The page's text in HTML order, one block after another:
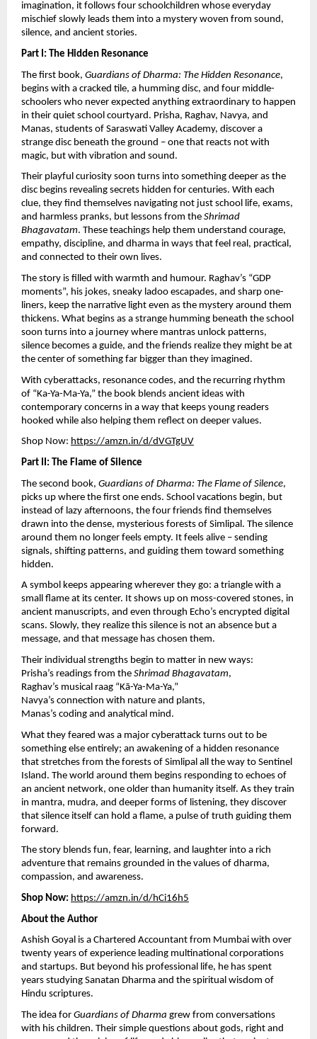
imagination, it follows four schoolchildren whose everyday
mischief slowly leads them into a mystery woven from sound,
silence, and ancient stories.
Part I: The Hidden Resonance
The first book, Guardians of Dharma: The Hidden Resonance,
begins with a cracked tile, a humming disc, and four middle-
schoolers who never expected anything extraordinary to happen
in their quiet school courtyard. Prisha, Raghav, Navya, and
Manas, students of Saraswati Valley Academy, discover a
strange disc beneath the ground – one that reacts not with
magic, but with vibration and sound.
Their playful curiosity soon turns into something deeper as the
disc begins revealing secrets hidden for centuries. With each
clue, they find themselves navigating not just school life, exams,
and harmless pranks, but lessons from the Shrimad
Bhagavatam. These teachings help them understand courage,
empathy, discipline, and dharma in ways that feel real, practical,
and connected to their own lives.
The story is filled with warmth and humour. Raghav’s “GDP
moments”, his jokes, sneaky ladoo escapades, and sharp one-
liners, keep the narrative light even as the mystery around them
thickens. What begins as a strange humming beneath the school
soon turns into a journey where mantras unlock patterns,
silence becomes a guide, and the friends realize they might be at
the center of something far bigger than they imagined.
With cyberattacks, resonance codes, and the recurring rhythm
of “Ka-Ya-Ma-Ya,” the book blends ancient ideas with
contemporary concerns in a way that keeps young readers
hooked while also helping them reflect on deeper values.
Shop Now: https://amzn.in/d/dVGTgUV
Part II: The Flame of Silence
The second book, Guardians of Dharma: The Flame of Silence,
picks up where the first one ends. School vacations begin, but
instead of lazy afternoons, the four friends find themselves
drawn into the dense, mysterious forests of Simlipal. The silence
around them no longer feels empty. It feels alive – sending
signals, shifting patterns, and guiding them toward something
hidden.
A symbol keeps appearing wherever they go: a triangle with a
small flame at its center. It shows up on moss-covered stones, in
ancient manuscripts, and even through Echo’s encrypted digital
scans. Slowly, they realize this silence is not an absence but a
message, and that message has chosen them.
Their individual strengths begin to matter in new ways:
Prisha’s readings from the Shrimad Bhagavatam,
Raghav’s musical raag “Kā-Ya-Ma-Ya,”
Navya’s connection with nature and plants,
Manas’s coding and analytical mind.
What they feared was a major cyberattack turns out to be
something else entirely; an awakening of a hidden resonance
that stretches from the forests of Simlipal all the way to Sentinel
Island. The world around them begins responding to echoes of
an ancient network, one older than humanity itself. As they train
in mantra, mudra, and deeper forms of listening, they discover
that silence itself can hold a flame, a pulse of truth guiding them
forward.
The story blends fun, fear, learning, and laughter into a rich
adventure that remains grounded in the values of dharma,
compassion, and awareness.
Shop Now: https://amzn.in/d/hCi16h5
About the Author
Ashish Goyal is a Chartered Accountant from Mumbai with over
twenty years of experience leading multinational corporations
and startups. But beyond his professional life, he has spent
years studying Sanatan Dharma and the spiritual wisdom of
Hindu scriptures.
The idea for Guardians of Dharma grew from conversations
with his children. Their simple questions about gods, right and